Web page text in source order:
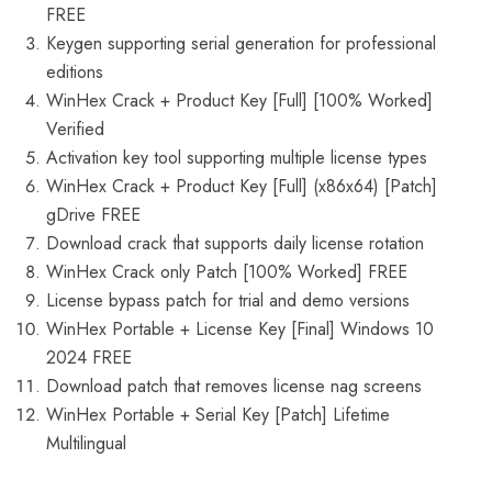
FREE
Keygen supporting serial generation for professional
editions
WinHex Crack + Product Key [Full] [100% Worked]
Verified
Activation key tool supporting multiple license types
WinHex Crack + Product Key [Full] (x86x64) [Patch]
gDrive FREE
Download crack that supports daily license rotation
WinHex Crack only Patch [100% Worked] FREE
License bypass patch for trial and demo versions
WinHex Portable + License Key [Final] Windows 10
2024 FREE
Download patch that removes license nag screens
WinHex Portable + Serial Key [Patch] Lifetime
Multilingual